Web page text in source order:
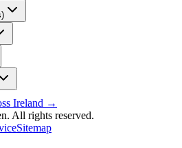
Ireland →
All rights reserved.
Sitemap